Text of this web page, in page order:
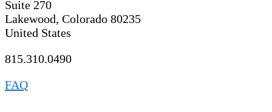
Suite 270
Lakewood, Colorado 80235
United States
815.310.0490
FAQ